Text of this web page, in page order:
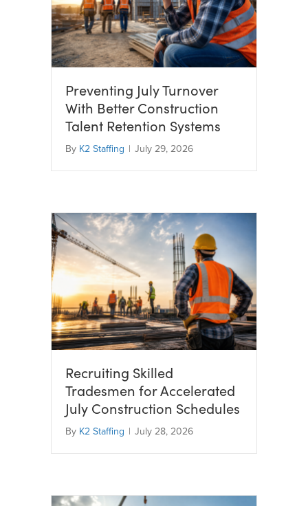
Preventing July Turnover
With Better Construction
Talent Retention Systems
By K2 Staffing | July 29, 2026
Recruiting Skilled
Tradesmen for Accelerated
July Construction Schedules
By K2 Staffing | July 28, 2026